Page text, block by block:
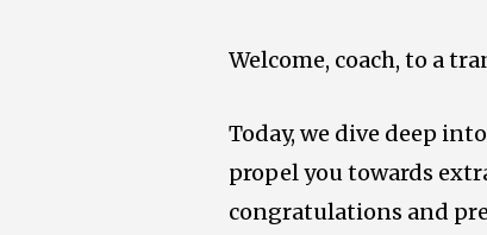
Welcome, coach, to a
Today, we dive deep
propel you towards
congratulations and p